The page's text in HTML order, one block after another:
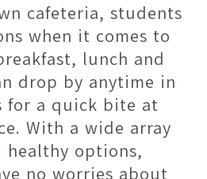
cafeteria, students
when it comes to
lunch and
drop by anytime in
for a quick bite at
With a wide array
healthy options,
no worries about